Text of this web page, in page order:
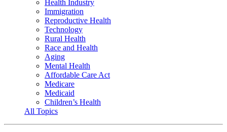
Health Industry
Immigration
Reproductive Health
Technology
Rural Health
Race and Health
Aging
Mental Health
Affordable Care Act
Medicare
Medicaid
Children’s Health
All Topics